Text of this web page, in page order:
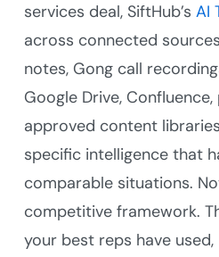
services deal, SiftHub’s AI
across connected
notes, Gong call
Google Drive,
approved content
specific intelligence that
comparable situations.
competitive framework.
your best reps have